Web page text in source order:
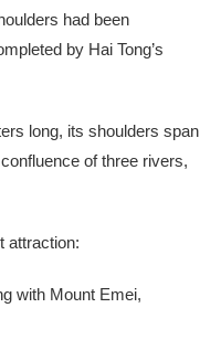
had been
by Hai Tong’s
long, its shoulders span
of three rivers,
attraction:
with Mount Emei,